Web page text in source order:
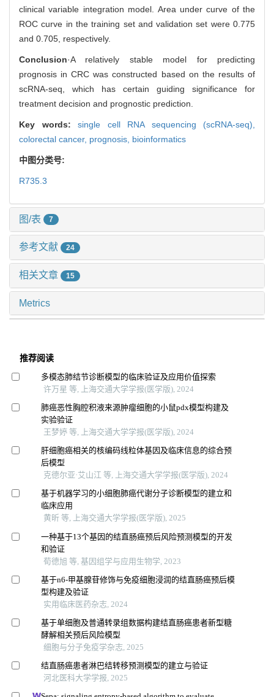
clinical variable integration model. Area under curve of the
ROC curve in the training set and validation set were 0.775
and 0.705, respectively.
Conclusion·A relatively stable model for predicting
prognosis in CRC was constructed based on the results of
scRNA-seq, which has certain guiding significance for
treatment decision and prognostic prediction.
Key words: single cell RNA sequencing (scRNA-seq),
colorectal cancer, prognosis, bioinformatics
中图分类号:
R735.3
图/表 7
参考文献 24
相关文章 15
Metrics
推荐阅读
多模态肺结节诊断模型的临床验证及应用价值探索
许万星 等, 上海交通大学学报(医学版), 2024
肺癌恶性胸腔积液来源肿瘤细胞的小鼠pdx模型构建及
实验验证
王梦婷 等, 上海交通大学学报(医学版), 2024
肝细胞癌相关的核编码线粒体基因及临床信息的综合预
后模型
克德尔亚·艾山江 等, 上海交通大学学报(医学版), 2024
基于机器学习的小细胞肺癌代谢分子诊断模型的建立和
临床应用
黄昕 等, 上海交通大学学报(医学版), 2025
一种基于13个基因的结直肠癌预后风险预测模型的开发
和验证
荀德旭 等, 基因组学与应用生物学, 2023
基于n6-甲基腺苷修饰与免疫细胞浸润的结直肠癌预后模
型构建及验证
实用临床医药杂志, 2024
基于单细胞及普通转录组数据构建结直肠癌患者新型糖
酵解相关预后风险模型
细胞与分子免疫学杂志, 2025
结直肠癌患者淋巴结转移预测模型的建立与验证
河北医科大学学报, 2025